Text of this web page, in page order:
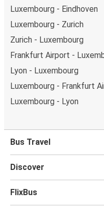
Luxembourg - Eindhoven
Luxembourg - Zurich
Zurich - Luxembourg
Frankfurt Airport -
Lyon - Luxembourg
Luxembourg - Frankfurt
Luxembourg - Lyon
Bus Travel
Discover
FlixBus